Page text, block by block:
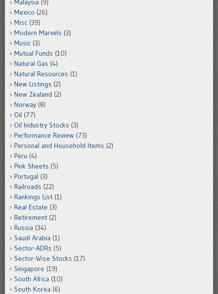
Malaysia (9)
Mexico (26)
Misc (39)
Modern Marvels (3)
Music (3)
Mutual Funds (10)
Natural Gas (4)
Natural Resources (1)
New Listings (2)
New Zealand (2)
Norway (8)
Oil (77)
Oil Industry Stocks (3)
Performance Review (73)
Personal and Household Items (2)
Peru (4)
Pink Sheets (5)
Portugal (3)
Railroads (22)
Rankings List (1)
Real Estate (3)
Retirement (2)
Russia (34)
Saudi Arabia (1)
Sector-ADRs (5)
Sector-Wise Stocks (17)
Singapore (19)
South Africa (10)
South Korea (6)